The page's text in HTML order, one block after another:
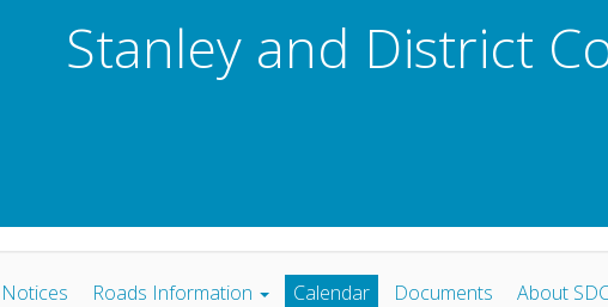
Stanley and District
Notices Roads Information Calendar Documents About